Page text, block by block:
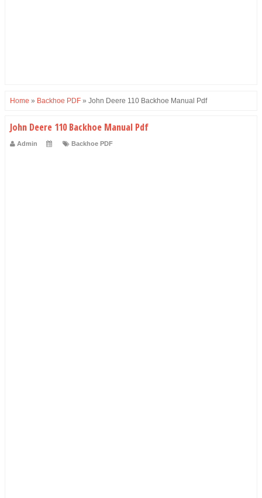
Home » Backhoe PDF » John Deere 110 Backhoe Manual Pdf
John Deere 110 Backhoe Manual Pdf
Admin Backhoe PDF